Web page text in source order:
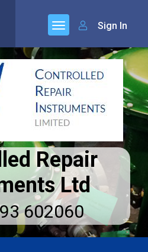
Sign In
Repair
Ltd
602060